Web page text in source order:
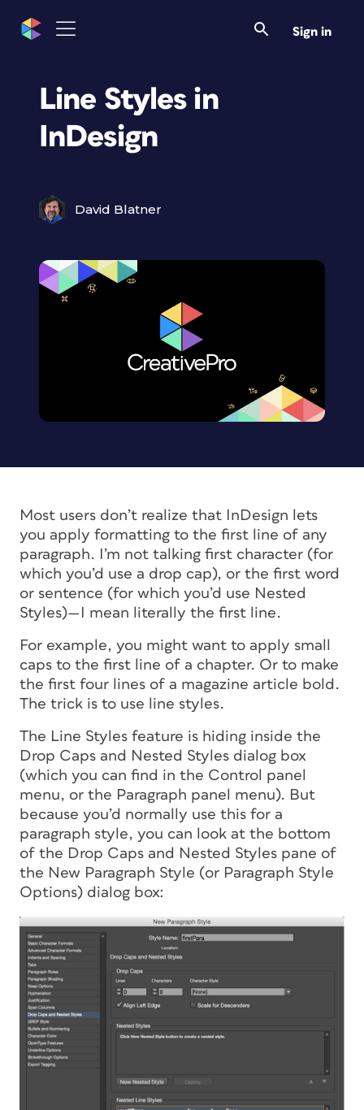
Sign in
Line Styles in
InDesign
David Blatner
Most users don’t realize that InDesign lets
you apply formatting to the first line of any
paragraph. I’m not talking first character (for
which you’d use a drop cap), or the first word
or sentence (for which you’d use Nested
Styles)—I mean literally the first line.
For example, you might want to apply small
caps to the first line of a chapter. Or to make
the first four lines of a magazine article bold.
The trick is to use line styles.
The Line Styles feature is hiding inside the
Drop Caps and Nested Styles dialog box
(which you can find in the Control panel
menu, or the Paragraph panel menu). But
because you’d normally use this for a
paragraph style, you can look at the bottom
of the Drop Caps and Nested Styles pane of
the New Paragraph Style (or Paragraph Style
Options) dialog box: